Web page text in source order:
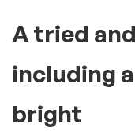
A tried
including
bright